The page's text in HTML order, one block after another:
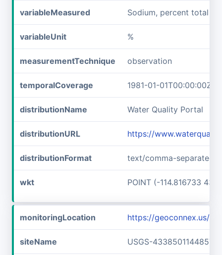
variableMeasured Sodium, percent total
variableUnit %
measurementTechnique observation
temporalCoverage 1981-01-01T00:00:00Z/
distributionName Water Quality Portal
distributionURL https://
distributionFormat text/comma-separated-
wkt POINT (-114.816733
monitoringLocation https://geoconnex.us/
siteName USGS-433850114485701